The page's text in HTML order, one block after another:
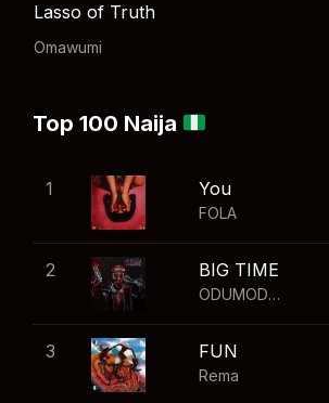
Lasso of Truth
Omawumi
Top 100 Naija
1 You
FOLA
2 BIG TIME
ODUMODUBLVCK
3 FUN
Rema